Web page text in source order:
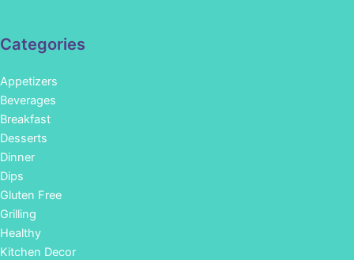
Categories
Appetizers
Beverages
Breakfast
Desserts
Dinner
Dips
Gluten Free
Grilling
Healthy
Kitchen Decor